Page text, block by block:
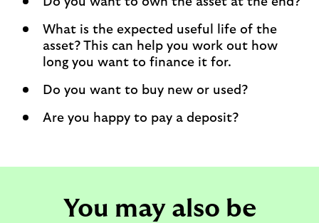
What is the expected useful life of the
asset? This can help you work out how
long you want to finance it for.
Do you want to buy new or used?
Are you happy to pay a deposit?
You may also be